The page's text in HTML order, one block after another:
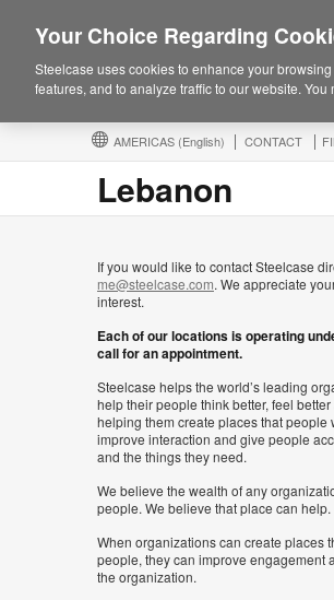
AMERICAS (English) CONTACT
Lebanon
If you would like to contact Steelcase
me@steelcase.com. We appreciate
interest.
Each of our locations is operating
call for an appointment.
Steelcase helps the world’s leading
help their people think better, feel
helping them create places that people
improve interaction and give people
and the things they need.
We believe the wealth of any
people. We believe that place can help.
When organizations can create places
people, they can improve engagement
the organization.
Your Choice Regarding
Steelcase uses cookies to enhance your
features, and to analyze traffic to our website.